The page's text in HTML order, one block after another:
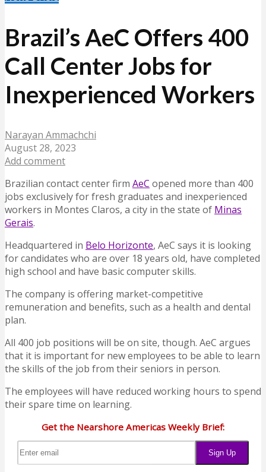
Brazil’s AeC Offers 400
Call Center Jobs for
Inexperienced Workers
Narayan Ammachchi
August 28, 2023
Add comment
Brazilian contact center firm AeC opened more than 400
jobs exclusively for fresh graduates and inexperienced
workers in Montes Claros, a city in the state of Minas
Gerais.
Headquartered in Belo Horizonte, AeC says it is looking
for candidates who are over 18 years old, have completed
high school and have basic computer skills.
The company is offering market-competitive
remuneration and benefits, such as a health and dental
plan.
All 400 job positions will be on site, though. AeC argues
that it is important for new employees to be able to learn
the skills of the job from their seniors in person.
The employees will have reduced working hours to spend
their spare time on learning.
Get the Nearshore Americas Weekly Brief: